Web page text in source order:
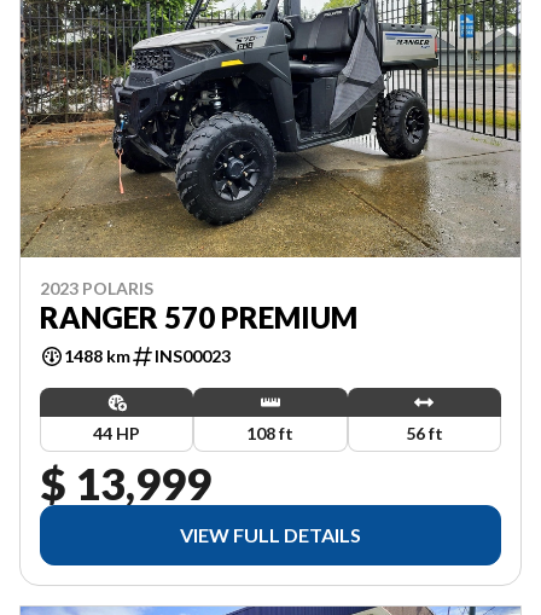
2023 POLARIS
RANGER 570 PREMIUM
1488 km INS00023
44 HP 108 ft 56 ft
$ 13,999
VIEW FULL DETAILS